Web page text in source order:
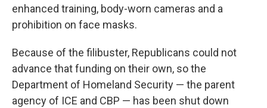
enhanced training, body-worn cameras and a
prohibition on face masks.
Because of the filibuster, Republicans could not
advance that funding on their own, so the
Department of Homeland Security — the parent
agency of ICE and CBP — has been shut down